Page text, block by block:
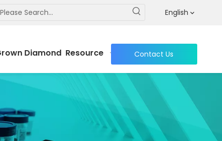
PDC cutters English
Diamond Resource Contact Us